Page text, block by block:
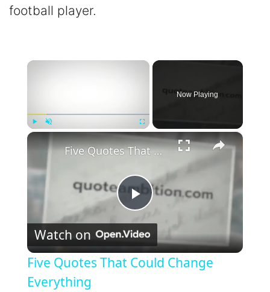
football player.
×
Fullscreen
Now Playing
×
P
l
Five Quotes That Could Change Everything
Watch on
Five Quotes That Could Change
Everything